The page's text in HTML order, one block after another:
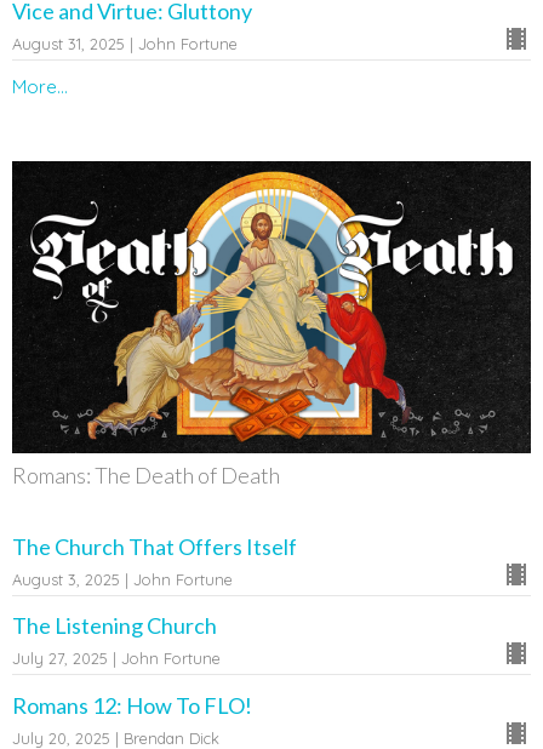
Vice and Virtue: Gluttony
August 31, 2025 | John Fortune
More...
Romans: The Death of Death
The Church That Offers Itself
August 3, 2025 | John Fortune
The Listening Church
July 27, 2025 | John Fortune
Romans 12: How To FLO!
July 20, 2025 | Brendan Dick